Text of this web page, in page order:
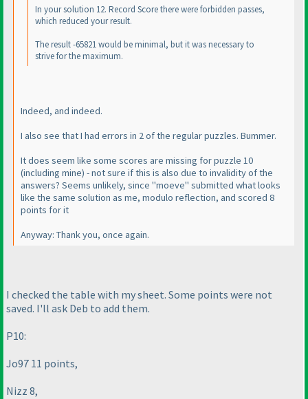
In your solution 12. Record Score there were forbidden passes,
which reduced your result.
The result -65821 would be minimal, but it was necessary to
strive for the maximum.
Indeed, and indeed.
I also see that I had errors in 2 of the regular puzzles. Bummer.
It does seem like some scores are missing for puzzle 10
(including mine) - not sure if this is also due to invalidity of the
answers? Seems unlikely, since "moeve" submitted what looks
like the same solution as me, modulo reflection, and scored 8
points for it
Anyway: Thank you, once again.
I checked the table with my sheet. Some points were not
saved. I'll ask Deb to add them.
P10:
Jo97 11 points,
Nizz 8,